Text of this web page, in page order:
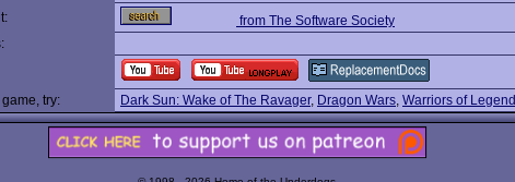
from The Software Society
try:
Dark Sun: Wake of The Ravager, Dragon Wars, Warriors of Legend